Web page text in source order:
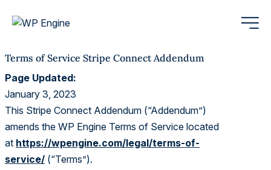
Terms of Service Stripe Connect Addendum
Page Updated:
January 3, 2023
This Stripe Connect Addendum (“Addendum”)
amends the WP Engine Terms of Service located
at https://wpengine.com/legal/terms-of-
service/ (“Terms”).